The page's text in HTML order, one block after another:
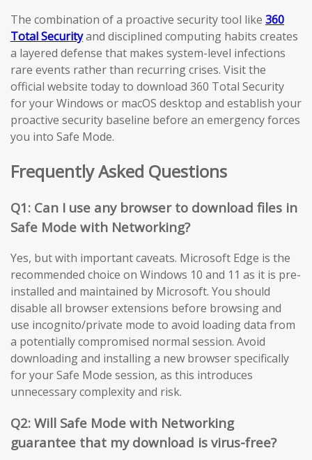
The combination of a proactive security tool like 360
Total Securityand disciplined computing habits creates
a layered defense that makes system-level infections
rare events rather than recurring crises. Visit the
official website today to download 360 Total Security
for your Windows or macOS desktop and establish your
proactive security baseline before an emergency forces
you into Safe Mode.
Frequently Asked Questions
Q1: Can I use any browser to download files in
Safe Mode with Networking?
Yes, but with important caveats. Microsoft Edge is the
recommended choice on Windows 10 and 11 as it is pre-
installed and maintained by Microsoft. You should
disable all browser extensions before browsing and
use incognito/private mode to avoid loading data from
a potentially compromised normal session. Avoid
downloading and installing a new browser specifically
for your Safe Mode session, as this introduces
unnecessary complexity and risk.
Q2: Will Safe Mode with Networking
guarantee that my download is virus-free?